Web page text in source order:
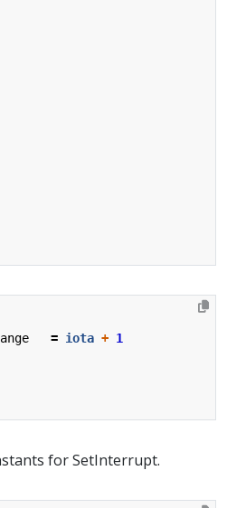
= iota + 1
for SetInterrupt.